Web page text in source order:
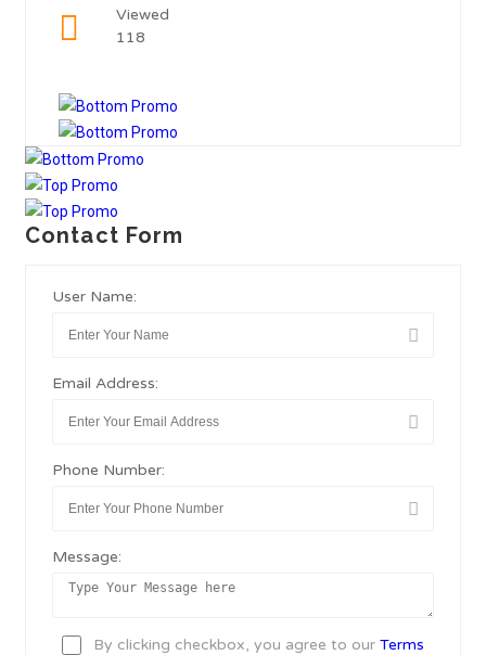
Viewed
118
Contact Form
User Name:
Email Address:
Phone Number:
Message:
By clicking checkbox, you agree to our Terms